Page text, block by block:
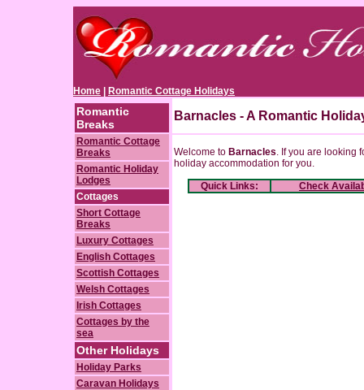
Home Romantic Cottage Holidays
Romantic
Breaks
Romantic Cottage
Breaks
Romantic Holiday
Lodges
Cottages
Short Cottage
Breaks
Luxury Cottages
English Cottages
Scottish Cottages
Welsh Cottages
Irish Cottages
Cottages by the
sea
Other Holidays
Holiday Parks
Caravan Holidays
Barnacles - A Romantic
Welcome to Barnacles. If you are looking
holiday accommodation for you.
Quick Links:
Check